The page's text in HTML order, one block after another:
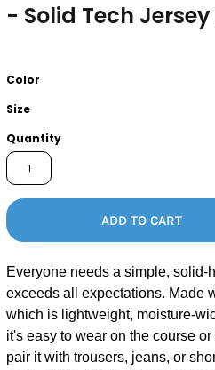
- Solid Tech Jersey
Color
Size
Quantity
ADD TO CART
Everyone needs a simple, solid-
exceeds all expectations. Made
which is lightweight, moisture-
it's easy to wear on the course
pair it with trousers, jeans, or